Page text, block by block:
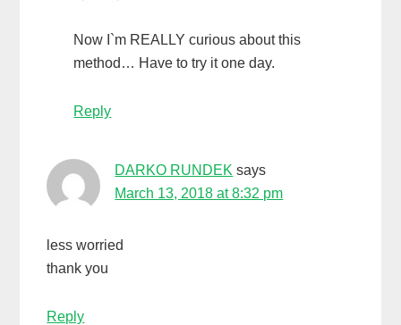
Now I`m REALLY curious about this
method… Have to try it one day.
Reply
DARKO RUNDEK says
March 13, 2018 at 8:32 pm
less worried
thank you
Reply